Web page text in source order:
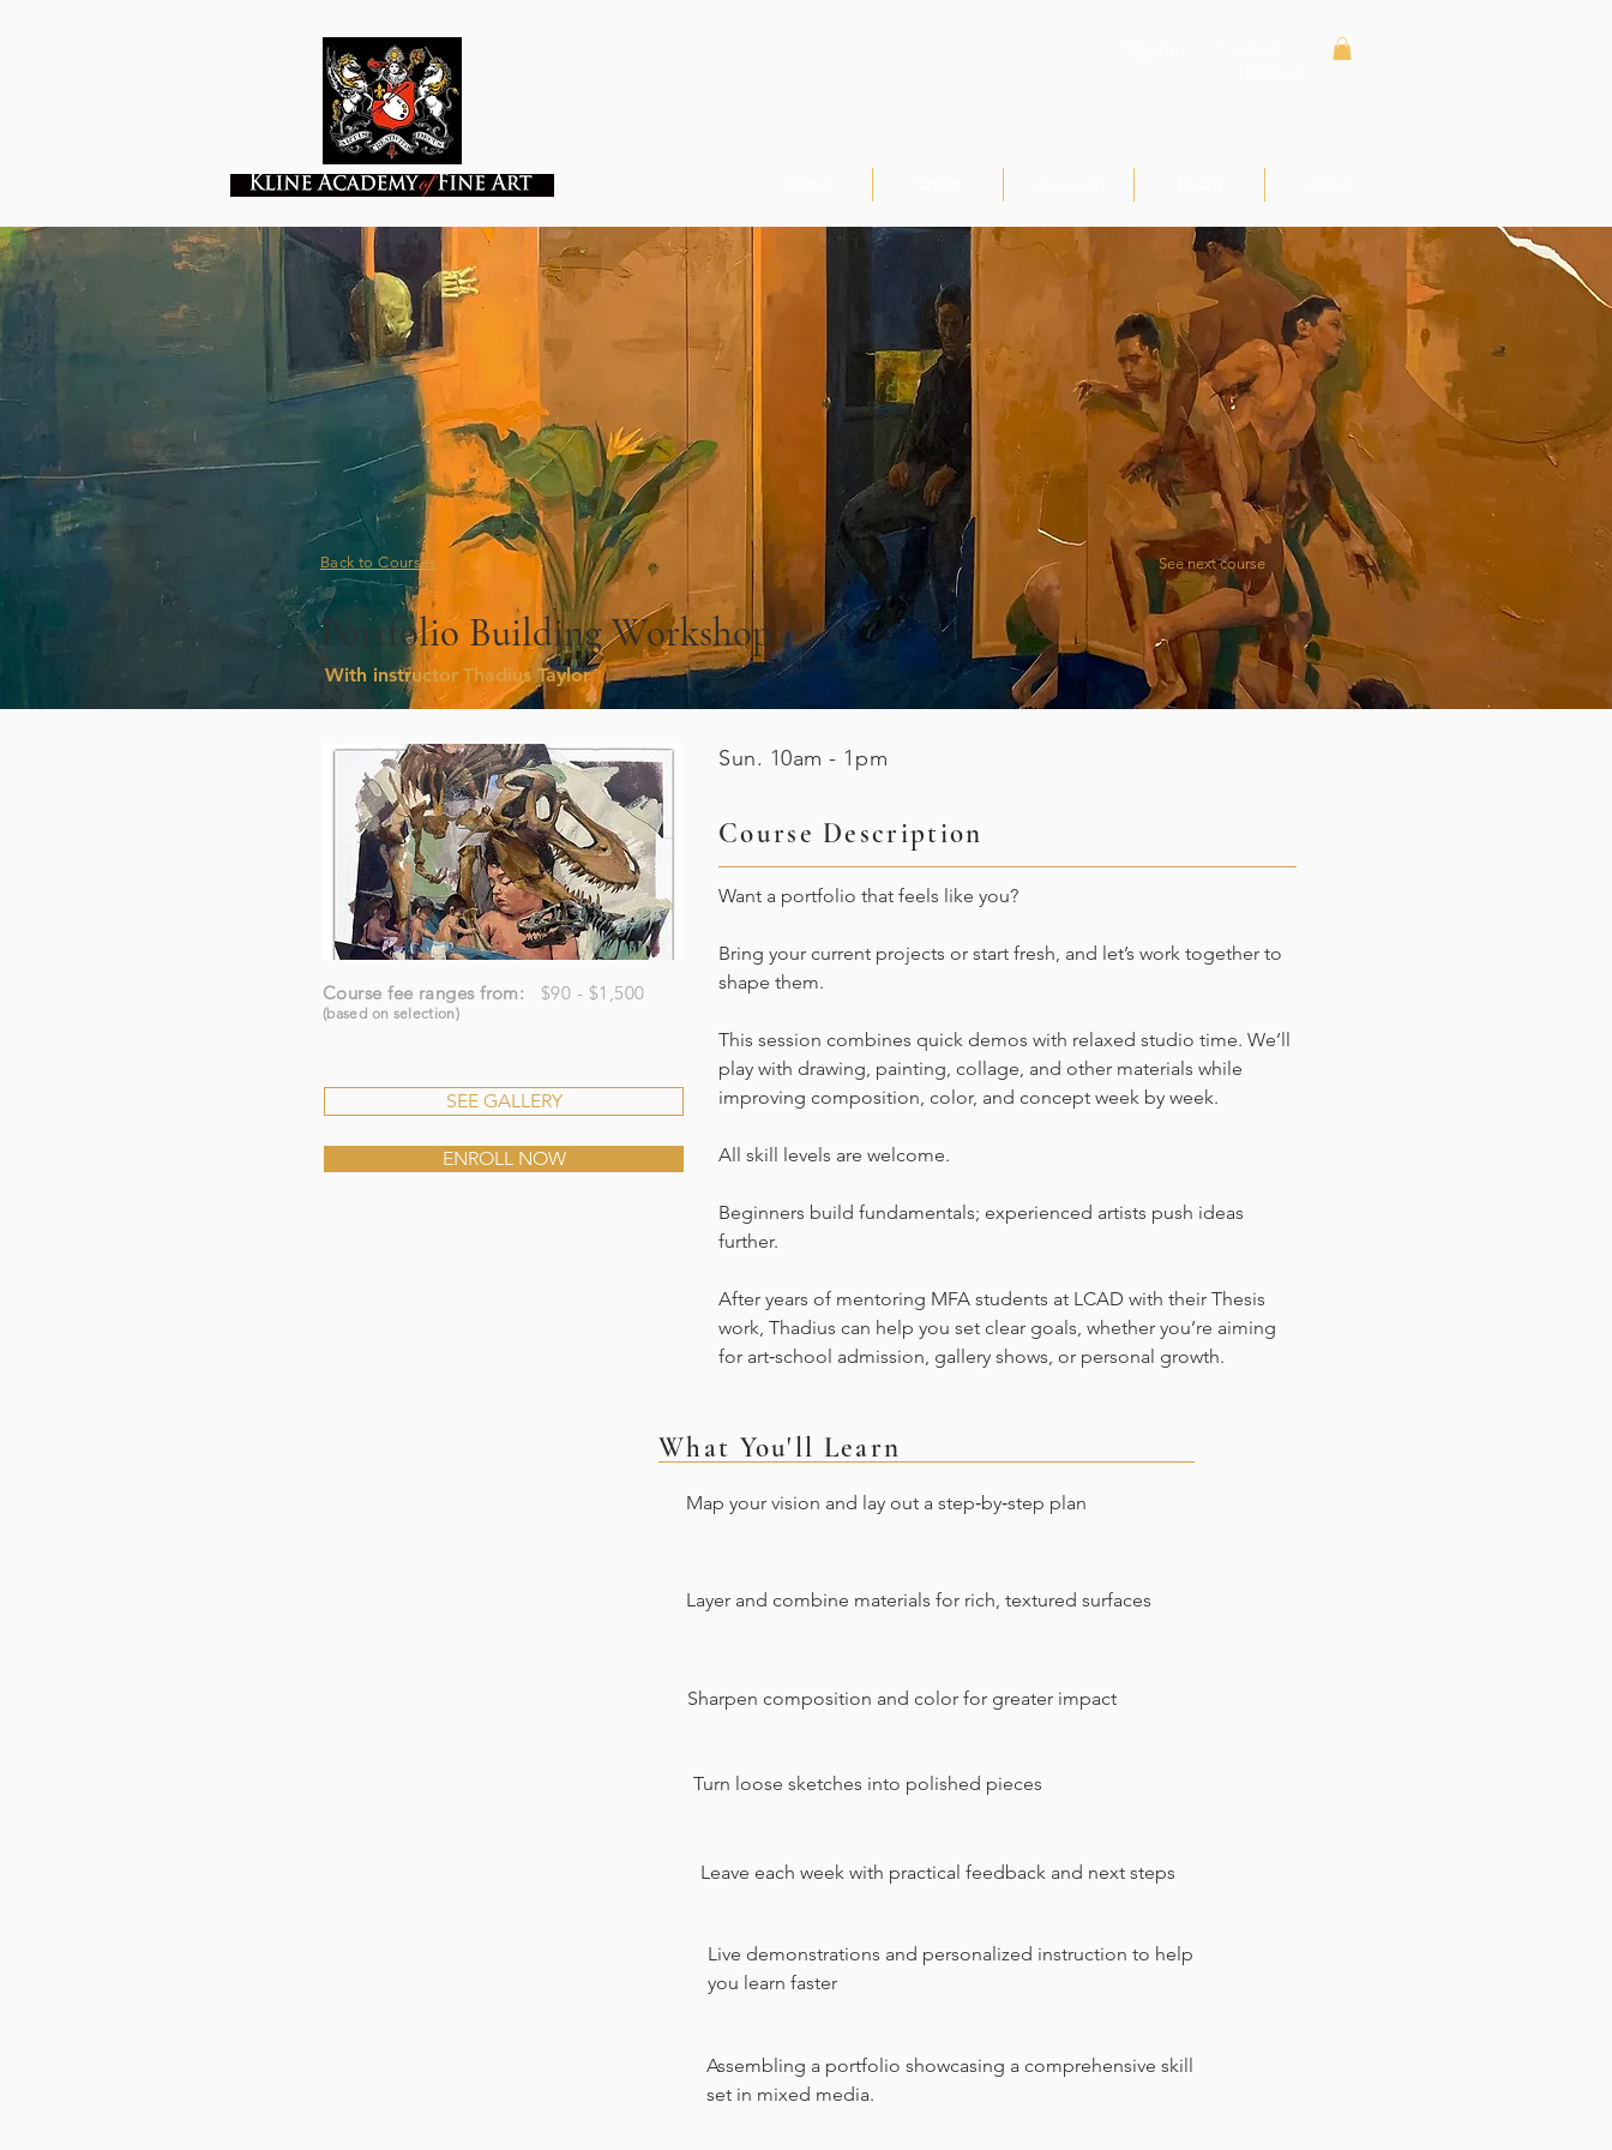
Back to Courses
Portfolio Building Workshop
See next course
With instructor Thadius Taylor
Course fee ranges from:
(based on selection)
$90 - $1,500
SEE GALLERY
ENROLL NOW
Sun. 10am - 1pm
Course Description
Want a portfolio that feels like you?
Bring your current projects or start fresh, and let’s work together to
shape them.
This session combines quick demos with relaxed studio time. We’ll
play with drawing, painting, collage, and other materials while
improving composition, color, and concept week by week.
All skill levels are welcome.
Beginners build fundamentals; experienced artists push ideas
further.
After years of mentoring MFA students at LCAD with their Thesis
work, Thadius can help you set clear goals, whether you’re aiming
for art‑school admission, gallery shows, or personal growth.
What You'll Learn
Map your vision and lay out a step‑by‑step plan
Layer and combine materials for rich, textured surfaces
Sharpen composition and color for greater impact
Turn loose sketches into polished pieces
Leave each week with practical feedback and next steps
Live demonstrations and personalized instruction to help
you learn faster
Assembling a portfolio showcasing a comprehensive skill
set in mixed media.